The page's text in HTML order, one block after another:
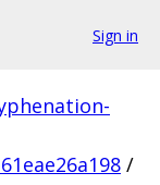
Sign in
/